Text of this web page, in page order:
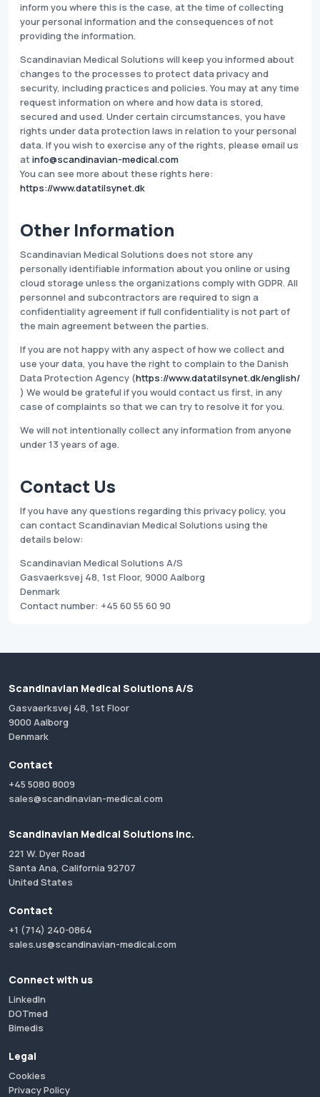
inform you where this is the case, at the time of collecting
your personal information and the consequences of not
providing the information.
Scandinavian Medical Solutions will keep you informed about
changes to the processes to protect data privacy and
security, including practices and policies. You may at any time
request information on where and how data is stored,
secured and used. Under certain circumstances, you have
rights under data protection laws in relation to your personal
data. If you wish to exercise any of the rights, please email us
atinfo@scandinavian-medical.com
You can see more about these rights here:
https://www.datatilsynet.dk
Other Information
Scandinavian Medical Solutions does not store any
personally identifiable information about you online or using
cloud storage unless the organizations comply with GDPR. All
personnel and subcontractors are required to sign a
confidentiality agreement if full confidentiality is not part of
the main agreement between the parties.
If you are not happy with any aspect of how we collect and
use your data, you have the right to complain to the Danish
Data Protection Agency (https://www.datatilsynet.dk/english/
) We would be grateful if you would contact us first, in any
case of complaints so that we can try to resolve it for you.
We will not intentionally collect any information from anyone
under 13 years of age.
Contact Us
If you have any questions regarding this privacy policy, you
can contact Scandinavian Medical Solutions using the
details below:
Scandinavian Medical Solutions A/S
Gasvaerksvej 48, 1st Floor, 9000 Aalborg
Denmark
Contact number: +45 60 55 60 90
Scandinavian Medical Solutions A/S
Gasvaerksvej 48, 1st Floor
9000 Aalborg
Denmark
Contact
+45 5080 8009
sales@scandinavian-medical.com
Scandinavian Medical Solutions Inc.
221 W. Dyer Road
Santa Ana, California 92707
United States
Contact
+1 (714) 240-0864
sales.us@scandinavian-medical.com
Connect with us
LinkedIn
DOTmed
Bimedis
Legal
Cookies
Privacy Policy